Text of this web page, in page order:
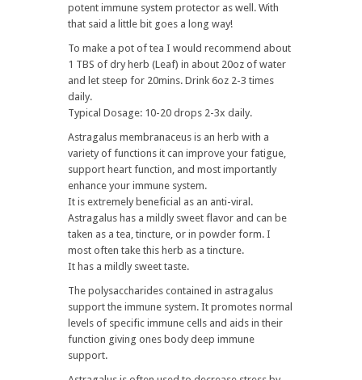
potent immune system protector as well. With
that said a little bit goes a long way!
To make a pot of tea I would recommend about
1 TBS of dry herb (Leaf) in about 20oz of water
and let steep for 20mins. Drink 6oz 2-3 times
daily.
Typical Dosage: 10-20 drops 2-3x daily.
Astragalus membranaceus is an herb with a
variety of functions it can improve your fatigue,
support heart function, and most importantly
enhance your immune system.
It is extremely beneficial as an anti-viral.
Astragalus has a mildly sweet flavor and can be
taken as a tea, tincture, or in powder form. I
most often take this herb as a tincture.
It has a mildly sweet taste.
The polysaccharides contained in astragalus
support the immune system. It promotes normal
levels of specific immune cells and aids in their
function giving ones body deep immune
support.